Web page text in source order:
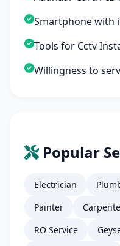
Smartphone with
Tools for Cctv
Willingness to
Popular
Electrician
Painter
RO Service